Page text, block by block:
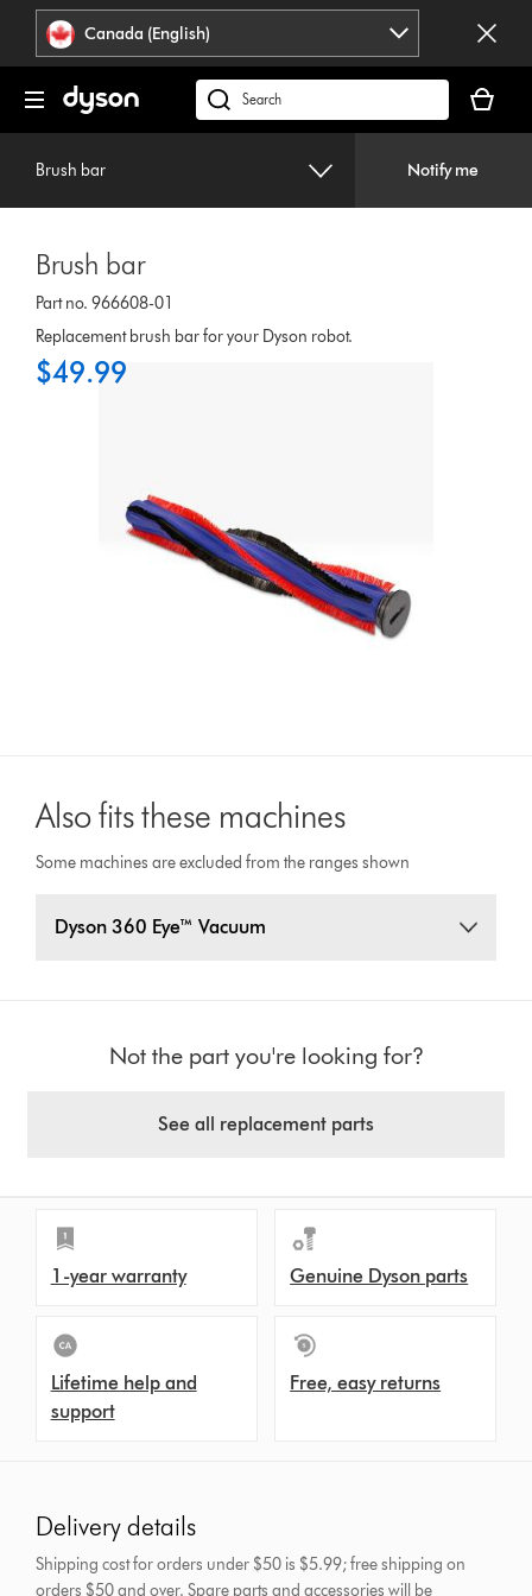
press
Enter
navigation.
Accessibility
Statement
Canada (English)
Search
products
cart
is
Brush bar Notify me
Brush bar
Part no. 966608-01
Replacement brush bar for your Dyson robot.
$49.99
Also fits these machines
Some machines are excluded from the ranges shown
Dyson 360 Eye™ Vacuum
Not the part you're looking for?
See all replacement parts
1-year warranty Genuine Dyson parts
Lifetime help and
support
Free, easy returns
Delivery details
Shipping cost for orders under $50 is $5.99; free shipping on
orders $50 and over.Spare parts and accessories will be